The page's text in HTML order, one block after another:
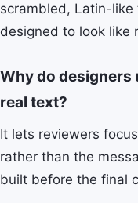
scrambled, Latin-like
designed to look like
Why do designers
real text?
It lets reviewers
rather than the
built before the final